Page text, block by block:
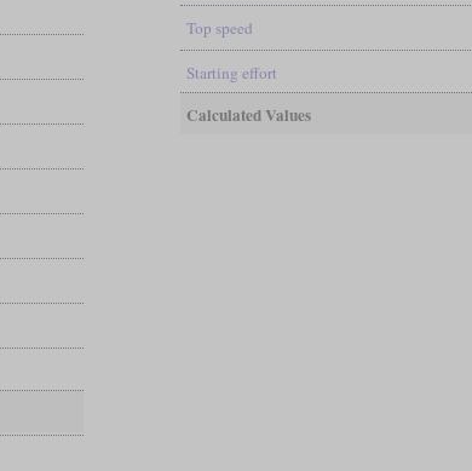
Top speed
Starting effort
Calculated Values